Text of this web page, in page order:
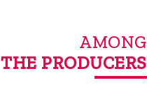
AMONG
THE PRODUCERS